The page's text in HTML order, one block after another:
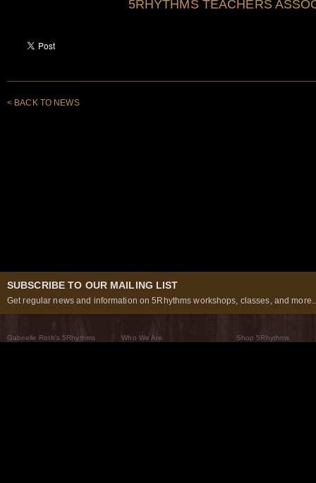
5RHYTHMS TEACHERS
< BACK TO NEWS
SUBSCRIBE TO OUR MAILING LIST
Get regular news and information on 5Rhythms workshops, classes, and
Gabrielle Roth’s 5Rhythms
Who We Are
Shop 5Rhythms